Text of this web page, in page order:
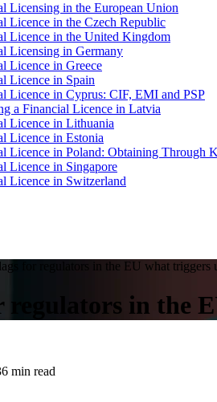
Licensing in the European Union
Licence in the Czech Republic
Licence in the United Kingdom
Licensing in Germany
Licence in Greece
Licence in Spain
Licence in Cyprus: CIF, EMI and PSP
a Financial Licence in Latvia
Licence in Lithuania
Licence in Estonia
Licence in Poland: Obtaining Through
Licence in Singapore
Licence in Switzerland
for regulators in the EU what triggers
regulators in the
min read